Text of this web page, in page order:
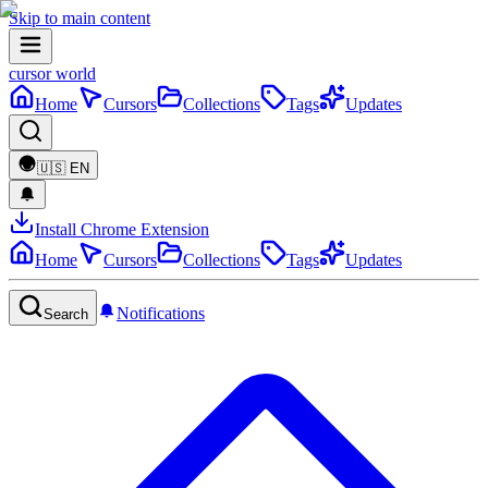
Skip to main content
cursor world
Home
Cursors Collections Tags Updates
🇺🇸 EN
Install Chrome Extension
Home
Cursors Collections Tags Updates
Search Notifications